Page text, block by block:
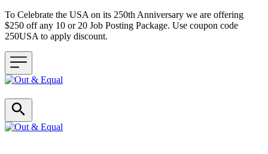
To Celebrate the USA on its 250th Anniversary we are offering
$250 off any 10 or 20 Job Posting Package. Use coupon code
250USA to apply discount.